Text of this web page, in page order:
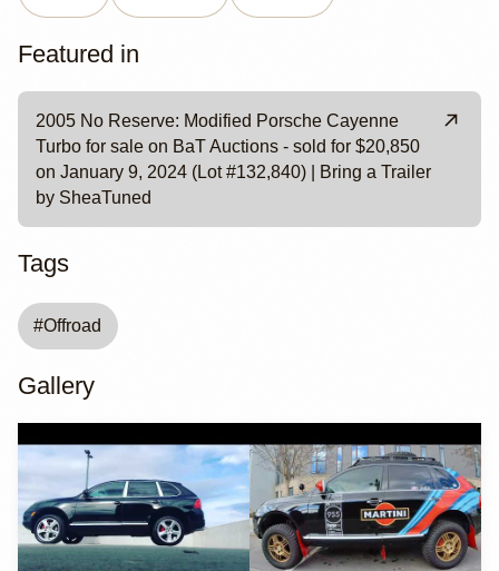
Featured in
2005 No Reserve: Modified Porsche Cayenne
Turbo for sale on BaT Auctions - sold for $20,850
on January 9, 2024 (Lot #132,840) | Bring a Trailer
by SheaTuned
Tags
#Offroad
Gallery